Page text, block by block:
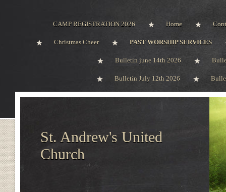
CAMP REGISTRATION 2026 Home
Christmas Cheer PAST WORSHIP SERVICES
Bulletin june 14th 2026
Bulletin July 12th 2026
St. Andrew's United
Church